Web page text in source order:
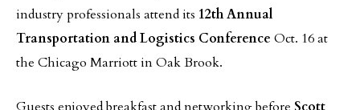
industry professionals attend its 12th Annual
Transportation and Logistics Conference Oct. 16 at
the Chicago Marriott in Oak Brook.